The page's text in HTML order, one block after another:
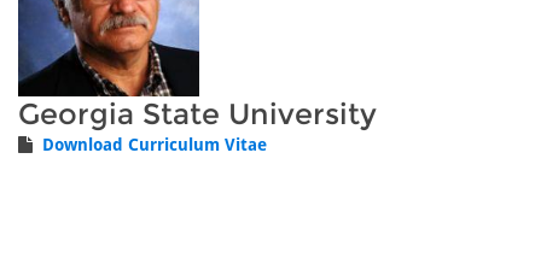
Georgia State University
Download Curriculum Vitae